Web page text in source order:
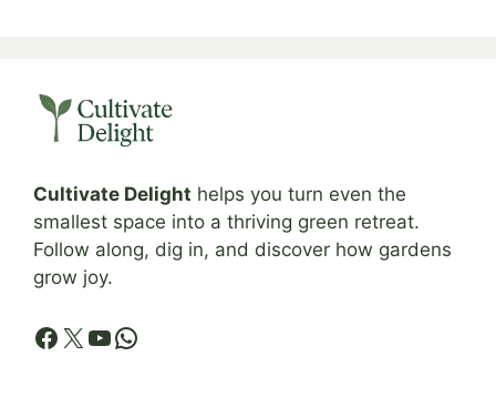
Cultivate Delight helps you turn even the
smallest space into a thriving green retreat.
Follow along, dig in, and discover how gardens
grow joy.
Facebook
X YouTube
WhatsApp